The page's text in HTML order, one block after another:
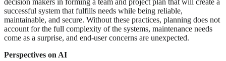
decision makers in forming a team and project plan that will create a
successful system that fulfills needs while being reliable,
maintainable, and secure. Without these practices, planning does not
account for the full complexity of the systems, maintenance needs
come as a surprise, and end-user concerns are unexpected.
Perspectives on AI